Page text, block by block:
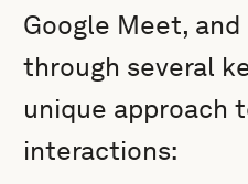
Google Meet,
through several
unique approach
interactions: